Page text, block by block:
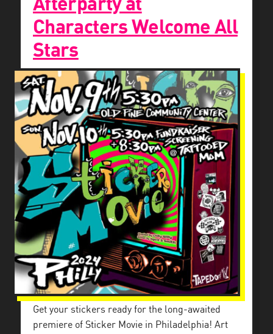
Characters Welcome All
Stars
Get your stickers ready for the long-awaited
premiere of Sticker Movie in Philadelphia! Art